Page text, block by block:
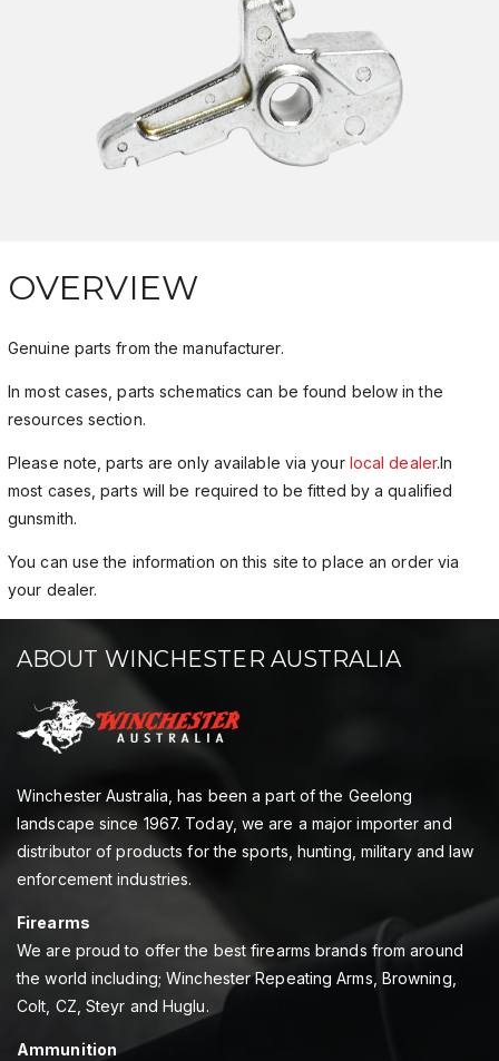
OVERVIEW
Genuine parts from the manufacturer.
In most cases, parts schematics can be found below in the
resources section.
Please note, parts are only available via your local dealer.In
most cases, parts will be required to be fitted by a qualified
gunsmith.
You can use the information on this site to place an order via
your dealer.
ABOUT WINCHESTER AUSTRALIA
Winchester Australia, has been a part of the Geelong
landscape since 1967. Today, we are a major importer and
distributor of products for the sports, hunting, military and law
enforcement industries.
Firearms
We are proud to offer the best firearms brands from around
the world including; Winchester Repeating Arms, Browning,
Colt, CZ, Steyr and Huglu.
Ammunition